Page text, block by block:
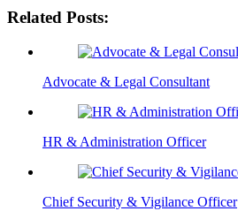
Related Posts:
Advocate & Legal Consultant
HR & Administration Officer
Chief Security & Vigilance Officer